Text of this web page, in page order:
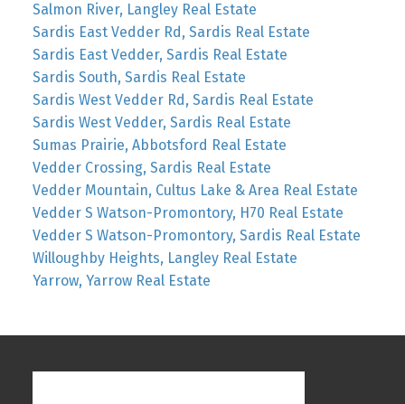
Salmon River, Langley Real Estate
Sardis East Vedder Rd, Sardis Real Estate
Sardis East Vedder, Sardis Real Estate
Sardis South, Sardis Real Estate
Sardis West Vedder Rd, Sardis Real Estate
Sardis West Vedder, Sardis Real Estate
Sumas Prairie, Abbotsford Real Estate
Vedder Crossing, Sardis Real Estate
Vedder Mountain, Cultus Lake & Area Real Estate
Vedder S Watson-Promontory, H70 Real Estate
Vedder S Watson-Promontory, Sardis Real Estate
Willoughby Heights, Langley Real Estate
Yarrow, Yarrow Real Estate